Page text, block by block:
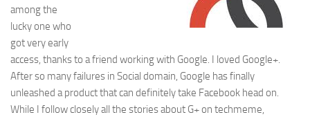
JQuery
Dojo
Web
HTML5
among the
lucky one who
got very early
access, thanks to a friend working with Google. I loved Google+.
After so many failures in Social domain, Google has finally
unleashed a product that can definitely take Facebook head on.
While I follow closely all the stories about G+ on techmeme,